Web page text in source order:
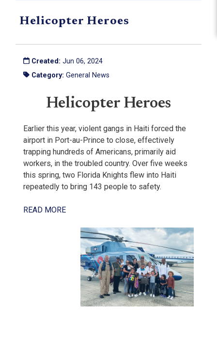
Helicopter Heroes
Created: Jun 06, 2024
Category: General News
Helicopter Heroes
Earlier this year, violent gangs in Haiti forced the
airport in Port-au-Prince to close, effectively
trapping hundreds of Americans, primarily aid
workers, in the troubled country. Over five weeks
this spring, two Florida Knights flew into Haiti
repeatedly to bring 143 people to safety.
READ MORE